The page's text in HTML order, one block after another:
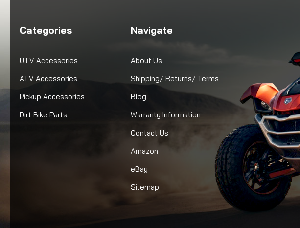
Categories
UTV Accessories
ATV Accessories
Pickup Accessories
Dirt Bike Parts
Navigate
About Us
Shipping/ Returns/ Terms
Blog
Warranty Information
Contact Us
Amazon
eBay
Sitemap